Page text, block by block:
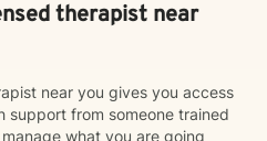
therapist near
near you gives you access
support from someone trained
what you are going